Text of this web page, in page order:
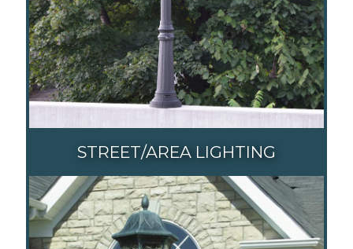
STREET/AREA LIGHTING